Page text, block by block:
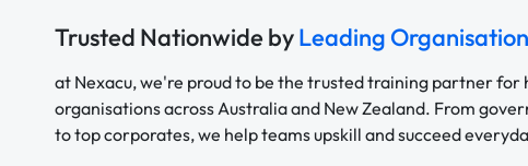
Trusted Nationwide byLeading
at Nexacu, we're proud to be the trusted training partner for
organisations across Australia and New Zealand. From
to top corporates, we help teams upskill and succeed